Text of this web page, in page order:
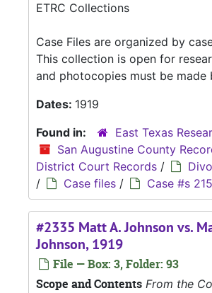
ETRC Collections
Case Files are organized by
This collection is open for
and photocopies must be made
Dates: 1919
Found in:
East Texas
San Augustine County
District Court Records /
/
Case files / Case #s
#2335 Matt A. Johnson vs.
Johnson, 1919
File — Box: 3, Folder: 93
Scope and Contents From the